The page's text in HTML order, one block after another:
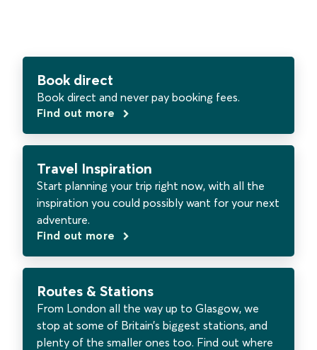
Book direct
Book direct and never pay booking fees.
Find out more
Travel Inspiration
Start planning your trip right now, with all the
inspiration you could possibly want for your next
adventure.
Find out more
Routes & Stations
From London all the way up to Glasgow, we
stop at some of Britain’s biggest stations, and
plenty of the smaller ones too. Find out where